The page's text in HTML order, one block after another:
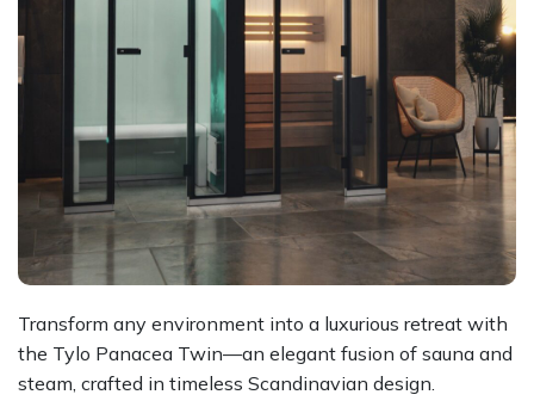
Transform any environment into a luxurious retreat with
the Tylo Panacea Twin—an elegant fusion of sauna and
steam, crafted in timeless Scandinavian design.